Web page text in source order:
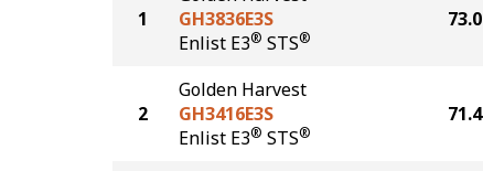
1
GH3836E3S
Enlist E3® STS®
73.0
2
Golden Harvest
GH3416E3S
Enlist E3® STS®
71.4